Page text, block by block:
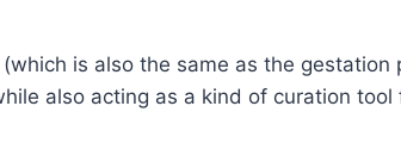
is also the same as the gestation
also acting as a kind of curation tool